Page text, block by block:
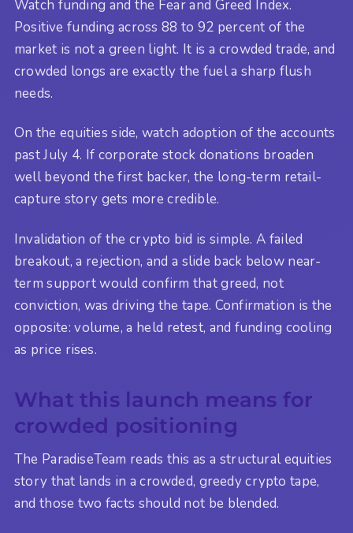
Watch funding and the Fear and Greed Index.
Positive funding across 88 to 92 percent of the
market is not a green light. It is a crowded trade, and
crowded longs are exactly the fuel a sharp flush
needs.
On the equities side, watch adoption of the accounts
past July 4. If corporate stock donations broaden
well beyond the first backer, the long-term retail-
capture story gets more credible.
Invalidation of the crypto bid is simple. A failed
breakout, a rejection, and a slide back below near-
term support would confirm that greed, not
conviction, was driving the tape. Confirmation is the
opposite: volume, a held retest, and funding cooling
as price rises.
What this launch means for
crowded positioning
The ParadiseTeam reads this as a structural equities
story that lands in a crowded, greedy crypto tape,
and those two facts should not be blended.